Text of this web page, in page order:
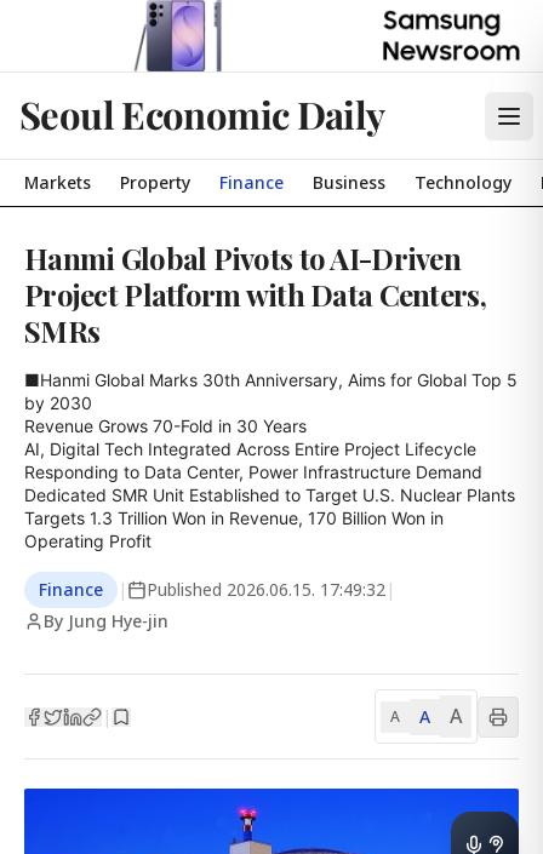
Seoul Economic Daily
Markets Property Finance Business Technology
Hanmi Global Pivots to AI-Driven
Project Platform with Data Centers,
SMRs
■Hanmi Global Marks 30th Anniversary, Aims for Global Top 5
by 2030
Revenue Grows 70-Fold in 30 Years
AI, Digital Tech Integrated Across Entire Project Lifecycle
Responding to Data Center, Power Infrastructure Demand
Dedicated SMR Unit Established to Target U.S. Nuclear Plants
Targets 1.3 Trillion Won in Revenue, 170 Billion Won in
Operating Profit
Finance | Published 2026.06.15. 17:49:32 |
By Jung Hye-jin
| A A A